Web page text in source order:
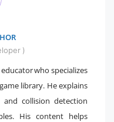
)
who specializes
library. He explains
collision detection
His content helps